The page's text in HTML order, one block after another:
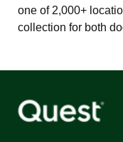
one of 2,000+
collection for both